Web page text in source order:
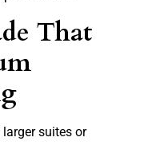
That
suites or